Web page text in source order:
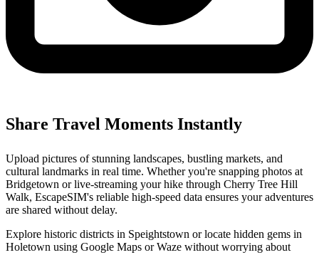
Share Travel Moments Instantly
Upload pictures of stunning landscapes, bustling markets, and
cultural landmarks in real time. Whether you're snapping photos at
Bridgetown or live-streaming your hike through Cherry Tree Hill
Walk, EscapeSIM's reliable high-speed data ensures your adventures
are shared without delay.
Explore historic districts in Speightstown or locate hidden gems in
Holetown using Google Maps or Waze without worrying about